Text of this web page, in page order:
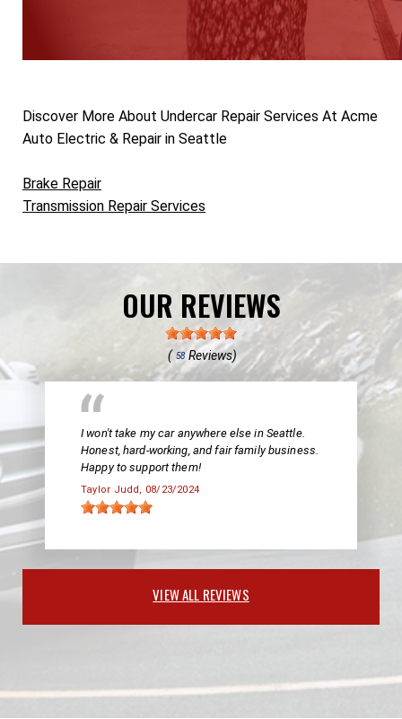
Discover More About Undercar Repair Services At Acme
Auto Electric & Repair in Seattle
Brake Repair
Transmission Repair Services
OUR REVIEWS
( 58Reviews)
I won't take my car anywhere else in Seattle.
Honest, hard-working, and fair family business.
Happy to support them!
Taylor Judd , 08/23/2024
VIEW ALL REVIEWS